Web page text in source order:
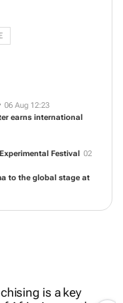
06 Aug 12:23
earns international
Festival 02
to the global stage at